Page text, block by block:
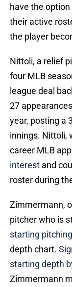
have the
their active
the player
Nittoli, a relief
four MLB
league deal
27
year, posting a
innings. Nittoli,
career MLB
interest and
roster during
Zimmermann,
pitcher who is
starting
depth chart.
starting depth
Zimmermann